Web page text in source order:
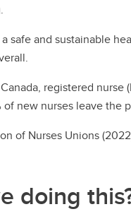
safe and sustainable
registered nurse
new nurses leave
of Nurses Unions
doing